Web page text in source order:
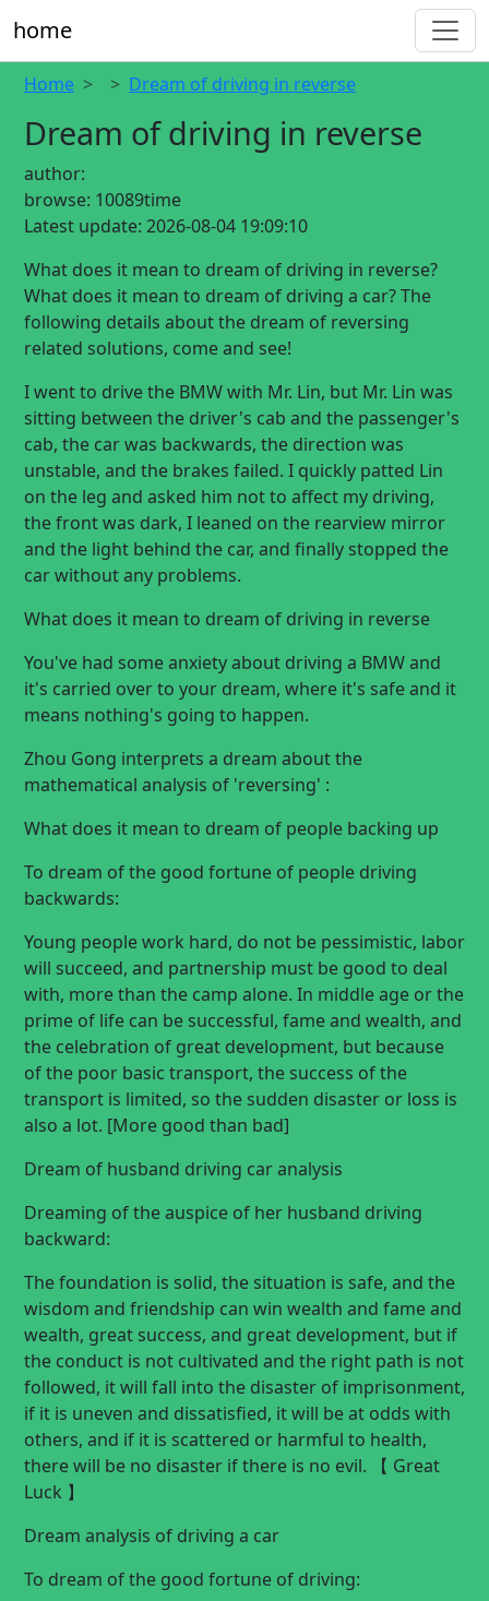
home
Home Dream of driving in reverse
Dream of driving in reverse
author:
browse: 10089time
Latest update: 2026-08-04 19:09:10
What does it mean to dream of driving in reverse?
What does it mean to dream of driving a car? The
following details about the dream of reversing
related solutions, come and see!
I went to drive the BMW with Mr. Lin, but Mr. Lin was
sitting between the driver's cab and the passenger's
cab, the car was backwards, the direction was
unstable, and the brakes failed. I quickly patted Lin
on the leg and asked him not to affect my driving,
the front was dark, I leaned on the rearview mirror
and the light behind the car, and finally stopped the
car without any problems.
What does it mean to dream of driving in reverse
You've had some anxiety about driving a BMW and
it's carried over to your dream, where it's safe and it
means nothing's going to happen.
Zhou Gong interprets a dream about the
mathematical analysis of 'reversing' :
What does it mean to dream of people backing up
To dream of the good fortune of people driving
backwards:
Young people work hard, do not be pessimistic, labor
will succeed, and partnership must be good to deal
with, more than the camp alone. In middle age or the
prime of life can be successful, fame and wealth, and
the celebration of great development, but because
of the poor basic transport, the success of the
transport is limited, so the sudden disaster or loss is
also a lot. [More good than bad]
Dream of husband driving car analysis
Dreaming of the auspice of her husband driving
backward:
The foundation is solid, the situation is safe, and the
wisdom and friendship can win wealth and fame and
wealth, great success, and great development, but if
the conduct is not cultivated and the right path is not
followed, it will fall into the disaster of imprisonment,
if it is uneven and dissatisfied, it will be at odds with
others, and if it is scattered or harmful to health,
there will be no disaster if there is no evil. 【 Great
Luck 】
Dream analysis of driving a car
To dream of the good fortune of driving: